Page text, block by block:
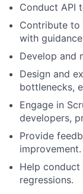
Conduct API
Contribute to
with
Develop and
Design and
bottlenecks,
Engage in
developers,
Provide
improvement.
Help
regressions.